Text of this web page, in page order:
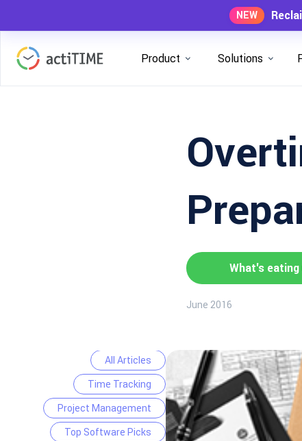
NEW
Product Solutions
What's
June 2016
All Articles
Time Tracking
Project Management
Top Software Picks